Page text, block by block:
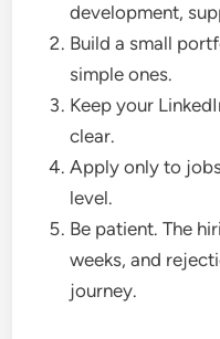
development,
Build a small
simple ones.
Keep your
clear.
Apply only to
level.
Be patient. The
weeks, and
journey.